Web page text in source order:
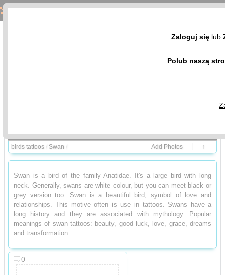
Zaloguj sięlub
Polub naszą
Swan Tattoos - Birds Tattoo Design Gallery
birds tattoos/ Swan Add Photos ↑
Swan is a bird of the family Anatidae. It's a large bird with long
neck. Generally, swans are white colour, but you can meet black or
grey version too. Swan is a beautiful bird, symbol of love and
relationships. This motive often is use in tattoos. Swans have a
long history and they are associated with mythology. Popular
meanings of swan tattoos: beauty, good luck, love, grace, dreams
and transformation.
0